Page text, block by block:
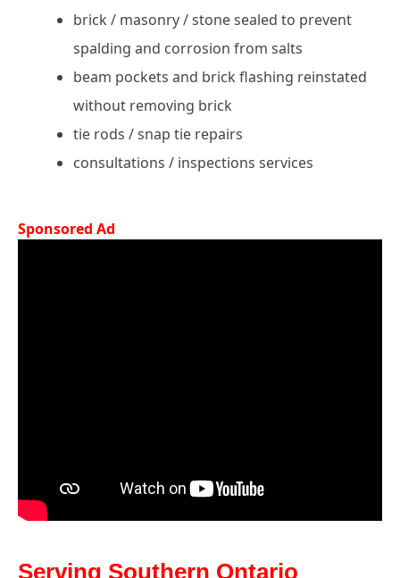
brick / masonry / stone sealed to prevent
spalding and corrosion from salts
beam pockets and brick flashing reinstated
without removing brick
tie rods / snap tie repairs
consultations / inspections services
Sponsored Ad
Serving Southern Ontario